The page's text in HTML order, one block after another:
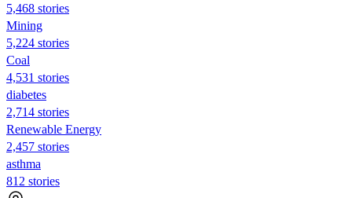
5,468 stories
Mining
5,224 stories
Coal
4,531 stories
diabetes
2,714 stories
Renewable Energy
2,457 stories
asthma
812 stories